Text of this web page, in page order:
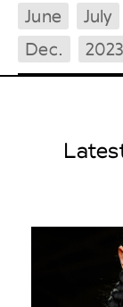
June
July
Dec.
2023